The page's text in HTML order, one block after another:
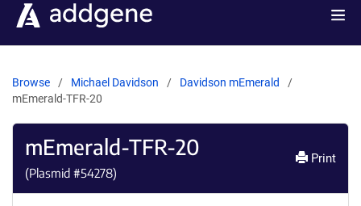
Browse Michael Davidson
Davidson mEmerald
mEmerald-TFR-20
mEmerald-TFR-20
(Plasmid #54278)
Print